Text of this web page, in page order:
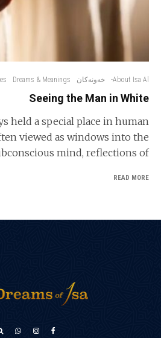
About Isa Al- خەونەکان Dreams & Meanings
Seeing the Man in White
held a special place in human
viewed as windows into the
mind, reflections of...
READ MORE